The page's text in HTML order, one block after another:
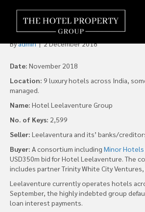
Minor eyes
US$350m
Byadmin|2 December 2018
Date: November 2018
Location: 9 luxury hotels across India,
managed.
Name: Hotel Leelaventure Group
No. of Keys: 2,599
Seller: Leelaventura and its’ banks/
Buyer: A consortium including Minor Hotels
USD350m bid for Hotel Leelaventure. The
includes partner Trinity White City
Leelaventure currently operates hotels
September, the highly indebted group
loan interest payments.